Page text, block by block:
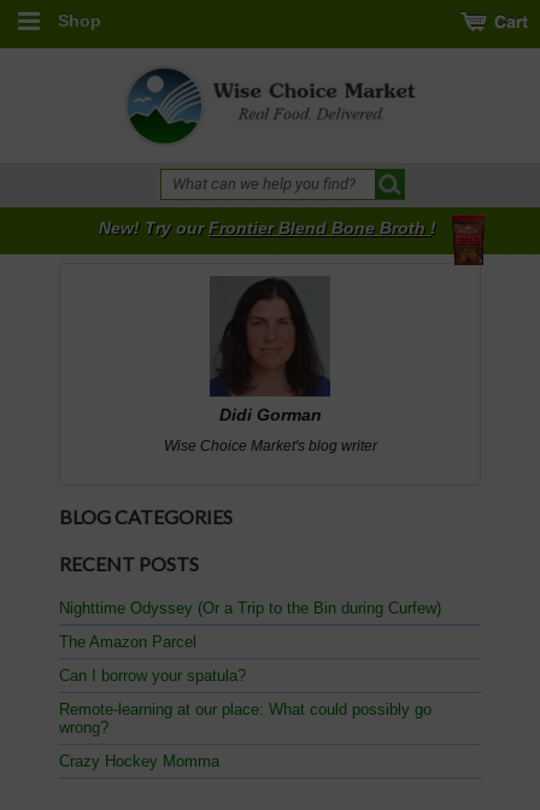
Shop
New! Try ourFrontier Blend Bone Broth !
Didi Gorman
Wise Choice Market's blog writer
BLOG CATEGORIES
RECENT POSTS
Nighttime Odyssey (Or a Trip to the Bin during Curfew)
The Amazon Parcel
Can I borrow your spatula?
Remote-learning at our place: What could possibly go
wrong?
Crazy Hockey Momma